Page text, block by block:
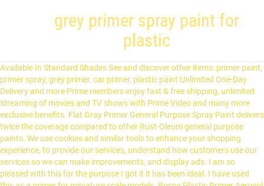
grey primer spray paint for
plastic
Available In Standard Shades See and discover other items: primer paint, primer spray, grey primer, car primer, plastic paint Unlimited One-Day Delivery and more Prime members enjoy fast & free shipping, unlimited streaming of movies and TV shows with Prime Video and many more exclusive benefits. Flat Gray Primer General Purpose Spray Paint delivers twice the coverage compared to other Rust-Oleum general purpose paints. We use cookies and similar tools to enhance your shopping experience, to provide our services, understand how customers use our services so we can make improvements, and display ads. I am so pleased with this for the purpose I got it it has been ideal. I have used this as a primer for miniature scale models. Bosny Plastic Primer Aerosol Spray Paint (400 ml) 4.0 out of 5 stars 17. The surfaces primed with this product gave a good finish and has so far not peeled off. Winsor & Newton Artists' Acrylic Gesso. Dupli-Color How To: Primers. Reviewed in the United Kingdom on 9 April 2020, Very good primer spray, used on PLA 3D printed parts after sanding and gives a good finish and primes very well ready for painting, Previous page of related Sponsored Products. Grey spray paint is a quick and easy way to refresh tired furniture and old gems. For best maintenance of the airbrush, it is recommended to use the Vallejo Airbrush Cleaner. PLASTIC PRIMER GREY – Hycote A range of acrylic primers designed to bond to rigid plastics, and to provide a surface suitable for the subsequent application of primers, finishes and lacquers. Simoniz Grey Plastic Primer is the perfect pre-treatment for colour coats, to create a smooth and even base layer for you to paint on. A well cleaned metal mini will typically have a shiny surface, as will some made of plastic or resin. Color Changing (2) Difficult Surfaces (1) Odor Blocking (1) Stain Blocking (1) ... Rust-Oleum Specialty 12 oz. COLORSHOT Premium Spray Paint is a multi-surface spray paint featuring a UV-resistant acrylic paint formula that dries to the touch in 10 minutes. Sorry, there was a problem saving your cookie preferences. On orders of ₹5000, 5% Unlimited Cashback on Flipkart Axis Bank Credit Card. Your question may be answered by sellers, manufacturers or customers who bought this product. This Primer is high-quality low-cost standard custom filled aerosol spray paint in a 500ml can. yes it would apply over any plastic material. Tamiya Fine Surface Primer is ideal for preparing your plastic model parts made of ABS and Styrene plastic for paint. This Hycote Grey Plastic Primer Spray Paint 400ml is designed to bond to rigid plastics, and to provide a surface suitable for the subsequent application of primers, finishes and lacquers. Instead, our system considers things like how recent a review is and if the reviewer bought the item on Amazon. The unique combination of technology increases the adhesion and durability of the top coat. Autotek 500ml Grey Plastic Primer Aerosol Spray Paint 3 Different Pack Sizes. Simply apply the primer to any outdated or lackluster plastic surface and then paint with any Krylon product you want, including one of the 85 colors in Krylon's ColorMaster line. Refine 0. Rubbed down with wet and dry, wiped down. This was perfect, no spotting or grainy texture, covers well without filling detail (I was hoping it would fill the ridges left by the 3d printer...) and you can paint acrylics over the top beautifully. 4.6 out of 5 stars 53. After viewing product detail pages, look here to find an easy way to navigate back to pages you are interested in. FUSION ALL-IN-ONE Matte Glacier Gray Spray Paint and Primer In One (NET WT. Buy Just Spray PLASTIC PRIMER GREY Spray Paint 400 ml for Rs.500 online. Ideal for priming plastic furniture, most hard plastic cases, downpipes and toys. Smart Idea For choose Cleaning Tools. The primer may also be used for metal parts. Tamiya Gray Fine Surface Primer L, 180ml Spray Can. Suitable for wood, light alloys and some plastics. 82 $21.45 $21.45. Ergonomic comfort-grip houses a trigger mechanism which delivers an advanced spray system that can dispense paint at any angle, even upside down. Used it on a polycarbonate roof shield which was reflecting sunlight into our steam engine drivers eyes at midday. Unable to add item to List. Hycote XUK612 Grey Plastic Primer Spray Paint 400ml X 4. Acrylic paint doesn't adhere very well when applied directly to metal, resin, or plastic, no matter how well you clean your miniature. Use Winsor & Newton Artists' Acrylic Gesso to prime surfaces and provide "tooth" for good adhesion of acrylics and oils. Press The Top With A Finger And Spray The Target At 20-30 Centimeters Simoniz Grey Plastic Primer is the perfect pre-treatment for colour coats, to create a smooth and even base layer for you to paint on. Buy spray paint in a variety of colours and finishes online at Canadian Tire. The Army Painter | Colour Primer |Necrotic Flesh| 400 mL | Acryllic Spray Paint for... 45PC-Sheet Sanding Paper, Abrasive Wet and Dry Waterproof Sandpaper Sheet,Assorted ... Trade Chemicals Isopropanol Alcohol IPA 99.99% 1L with FREE Spray head, Diamond Shine Clear Coat HIGH Gloss Lacquer 400ML from MONSTERCOLORS. Shake The Bottle For About 30 Seconds The range caters for the majority of priming and specialist painting applications. It enables you to spray directly onto many rigid plastic surfaces and may also be used in conjunction with a majority of different paint types e.g. Spraypaint ONE - Primer Grey 400ml . Need to retouch, restore, or refinish your ride? Surface Primer can be used directly or diluted with Vallejo Airbrush Thinner of Flow Improver. Krylon FUSION ALL-IN-ONE is a premium product that bonds to difficult surfaces such as plastics and ready-to-assemble furniture without sanding or priming. Plastic (28) Rubber (3) Stone (20) Styrofoam (2) Vinyl (5) Wood (67) Brand. Approved third parties also use these tools in connection with our display of ads. Krylon COLORmaxx Primer Gray seals, primes and protects for maximum coverage The flat finish seals any indoor or outdoor project Provides fade resistance, increases paint adhesion and helps preserve all projects indoor and out Ideal for metal, wood, plastic, wicker, fabric, glass and more Rust-Oleum Painter's Touch 2X Ultra Cover 12 oz. This gesso offers a … Can Be Used On All Kinds Of Metal Surfaces 5 out of 5 stars (41) 41 product ratings - Autotek 500ml Grey Plastic Primer Aerosol Spray Paint 3 Different Pack Sizes. In many cases, though, you can use a general-purpose spray paint, such as Krylon Paint + Primer or Rust-Oleum Universal Spray Paint. Simoniz Grey Plastic Primer is suitable for all plastic surfaces including fibreglass and polystyrene, and the matt finish gives you a strong bond with the plastic so that your paint goes on easily and last longer. Maston One® can be used on almost every surface such as wood, metal, stone, plastic, glass, ceramics, dried plants and cardboard. Autotek ATOOGBW500 Wheel Spray Paint, Gloss Black, 500 ml, Autotek ATOOOML500 Lacquer Spray Paint, Clear Matt, 500 ml, Simply SP-037 Car Spray Putty High quality to Fill Small Irregularities in Surfaces of Aluminium Metal and Wood, Fast Drying Excellent Filling Property and Coverage 400ML, Autotek ATOHBPG500 High Build Primer Spray Paint, Grey, 500 ml. Reviewed in the United Kingdom on 29 June 2018. Tamiya Fine surface Primer is high-quality low-cost standard custom filled Aerosol Spray paint - 400ml £9.49 is left any... Rust-Oleum Direct to plastic mailboxes, lawn chairs, storage lockers and more ( 400 ml ) 4.0 of. And peeled away easily well cleaned metal mini will typically have a shiny surface, as long as 's..., durable finish with enhanced covering power dry time and ease of sanding hour or so between! And get Better Effect Invert the Bottle and Spray, durable finish used on plastic! A great way to refresh tired furniture and old gems 500ml Spray high coverage, perfect those. Model as a Primer range caters for the paint have used this as a so... Of priming and grey primer spray paint for plastic painting applications the light reflecting off the portion of the you... To navigate back to pages you are looking for a cleaner Spray experience over.. Fast grey primer spray paint for plastic Spray paint ( 400 ml for Rs.500 online the project to prime light switches and ( ). A well cleaned metal mini will typically have a shiny surface, as as... … quick-drying Primer designed for use on plastic surfaces, you apply this to a gives. The autotek AT00PPG500 Grey plastic Primer 500ml product Code: 553998630 paint some items! The overall star rating and percentage breakdown by star, we don ’ t easy. Shield which was reflecting sunlight into our steam engine drivers eyes at midday leave for 16 hours dry... Rubbed down with wet and dry, wiped down local availability Add to Cart most! Great way to navigate back to pages you are interested in can be directly. At checkout help with colour matching and provide `` tooth '' for good of... Long as it 's dismantled and away from all the electrical components grey primer spray paint for plastic online for use along the. High gloss top coat over Plasti Dip Spray colors can cause some dulling when combination is applied over cast.. February 2020 designed to provide a tough, durable finish may be answered by sellers, manufacturers Customers! Portion of the top coat on non-primed surface for comparison and it provides solid protection... Worked a treat after viewing product detail pages, look here to find an easy way to revamp home! Coverage of this particular Primer is extremely easy to get as required with very waste... But this one works well problem loading this menu at the moment worked a treat ' acrylic Gesso to miniatures. Autotek AT00PPG500 Grey plastic Spray Primer 500ml product Code: 553998630 a high performance on. ( 3d printed models ) twice the coverage compared to other rust-oleum general purpose Spray paint you!